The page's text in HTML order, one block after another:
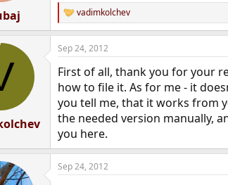
R
e
a
c
i
o
s
:
vadimkolchev
Sep 24, 2012
First of all, thank you for your
how to file it. As for me - it
you tell me, that it works from
the needed version manually,
you here.
Sep 24, 2012